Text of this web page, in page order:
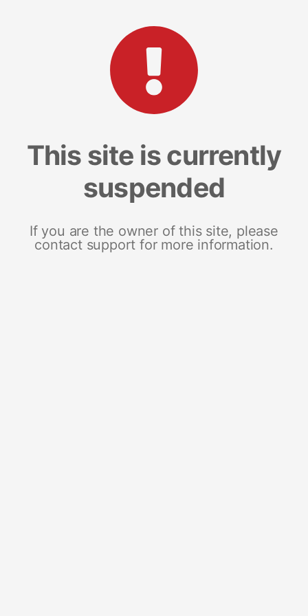
This site is currently
suspended
If you are the owner of this site, please
contact support for more information.